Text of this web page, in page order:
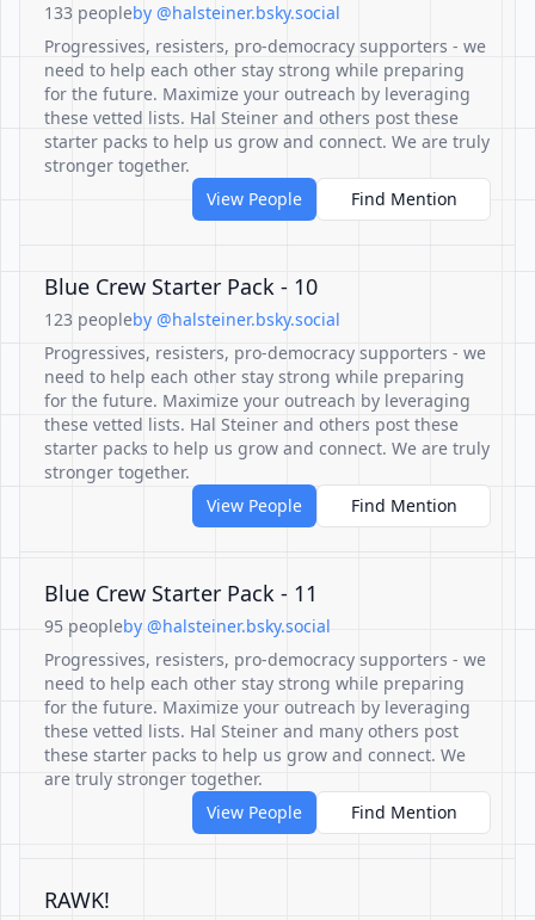
133 peopleby @halsteiner.bsky.social
Progressives, resisters, pro-democracy supporters - we
need to help each other stay strong while preparing
for the future. Maximize your outreach by leveraging
these vetted lists. Hal Steiner and others post these
starter packs to help us grow and connect. We are truly
stronger together.
View People
Find Mention
Blue Crew Starter Pack - 10
123 peopleby @halsteiner.bsky.social
Progressives, resisters, pro-democracy supporters - we
need to help each other stay strong while preparing
for the future. Maximize your outreach by leveraging
these vetted lists. Hal Steiner and others post these
starter packs to help us grow and connect. We are truly
stronger together.
View People
Find Mention
Blue Crew Starter Pack - 11
95 peopleby @halsteiner.bsky.social
Progressives, resisters, pro-democracy supporters - we
need to help each other stay strong while preparing
for the future. Maximize your outreach by leveraging
these vetted lists. Hal Steiner and many others post
these starter packs to help us grow and connect. We
are truly stronger together.
View People
Find Mention
RAWK!